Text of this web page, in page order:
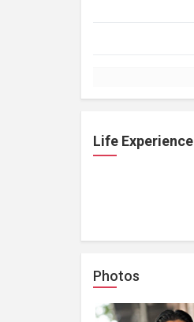
Life Experience
Photos